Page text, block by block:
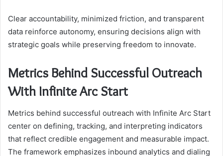
Clear accountability, minimized friction, and transparent
data reinforce autonomy, ensuring decisions align with
strategic goals while preserving freedom to innovate.
Metrics Behind Successful Outreach
With Infinite Arc Start
Metrics behind successful outreach with Infinite Arc Start
center on defining, tracking, and interpreting indicators
that reflect credible engagement and measurable impact.
The framework emphasizes inbound analytics and dialing